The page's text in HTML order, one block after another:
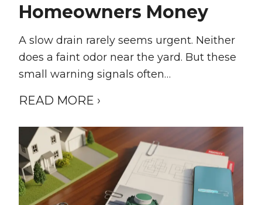
Homeowners Money
A slow drain rarely seems urgent. Neither
does a faint odor near the yard. But these
small warning signals often…
READ MORE ›